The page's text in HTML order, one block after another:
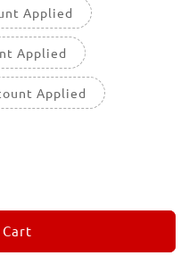
Applied
Applied
Applied